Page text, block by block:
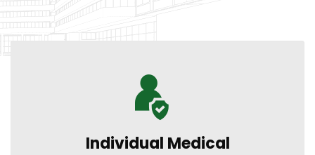
Individual Medical